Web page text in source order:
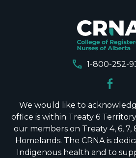
call 1-800-252-
We would like to
office is within Treaty 6
our members on Treaty 4, 6, 7,
Homelands. The CRNA is
Indigenous health and to